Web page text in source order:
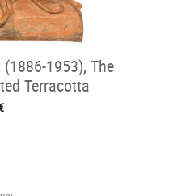
1953), The
Terracotta